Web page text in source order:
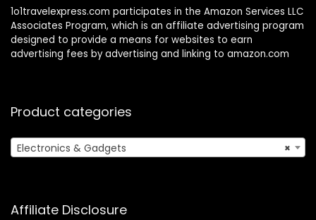
1o1travelexpress.com participates in the Amazon Services LLC
Associates Program, which is an affiliate advertising program
designed to provide a means for websites to earn
advertising fees by advertising and linking to amazon.com
Product categories
×
Electronics & Gadgets
Affiliate Disclosure